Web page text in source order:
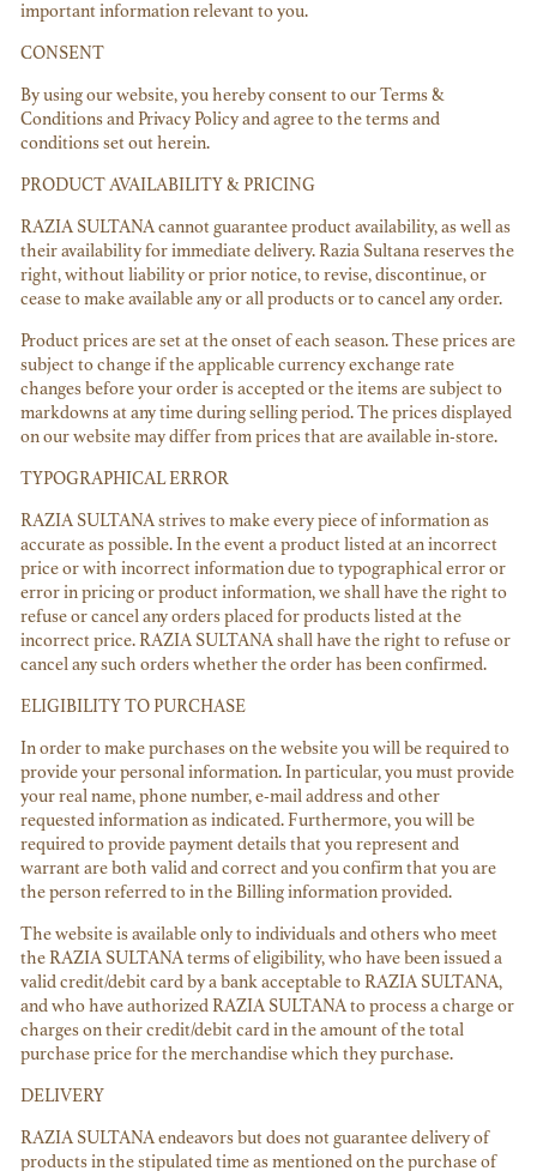
important information relevant to you.
CONSENT
By using our website, you hereby consent to our Terms &
Conditions and Privacy Policy and agree to the terms and
conditions set out herein.
PRODUCT AVAILABILITY & PRICING
RAZIA SULTANA cannot guarantee product availability, as well as
their availability for immediate delivery. Razia Sultana reserves the
right, without liability or prior notice, to revise, discontinue, or
cease to make available any or all products or to cancel any order.
Product prices are set at the onset of each season. These prices are
subject to change if the applicable currency exchange rate
changes before your order is accepted or the items are subject to
markdowns at any time during selling period. The prices displayed
on our website may differ from prices that are available in-store.
TYPOGRAPHICAL ERROR
RAZIA SULTANA strives to make every piece of information as
accurate as possible. In the event a product listed at an incorrect
price or with incorrect information due to typographical error or
error in pricing or product information, we shall have the right to
refuse or cancel any orders placed for products listed at the
incorrect price. RAZIA SULTANA shall have the right to refuse or
cancel any such orders whether the order has been confirmed.
ELIGIBILITY TO PURCHASE
In order to make purchases on the website you will be required to
provide your personal information. In particular, you must provide
your real name, phone number, e-mail address and other
requested information as indicated. Furthermore, you will be
required to provide payment details that you represent and
warrant are both valid and correct and you confirm that you are
the person referred to in the Billing information provided.
The website is available only to individuals and others who meet
the RAZIA SULTANA terms of eligibility, who have been issued a
valid credit/debit card by a bank acceptable to RAZIA SULTANA,
and who have authorized RAZIA SULTANA to process a charge or
charges on their credit/debit card in the amount of the total
purchase price for the merchandise which they purchase.
DELIVERY
RAZIA SULTANA endeavors but does not guarantee delivery of
products in the stipulated time as mentioned on the purchase of